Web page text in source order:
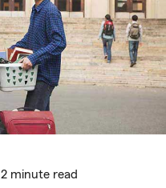
2 minute read